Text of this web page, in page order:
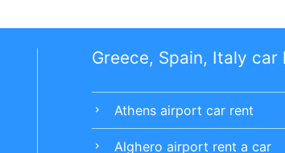
Greece, Spain, Italy car
chevron_right Athens airport car rent
chevron_right Alghero airport rent a car